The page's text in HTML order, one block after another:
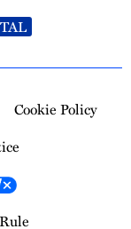
Cookie Policy